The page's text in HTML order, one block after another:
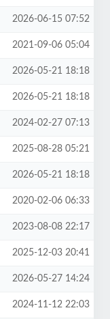
2026-06-15 07:52
2021-09-06 05:04
2026-05-21 18:18
2026-05-21 18:18
2024-02-27 07:13
2025-08-28 05:21
2026-05-21 18:18
2020-02-06 06:33
2023-08-08 22:17
2025-12-03 20:41
2026-05-27 14:24
2024-11-12 22:03